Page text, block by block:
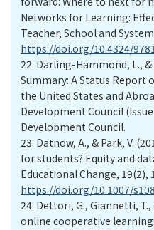
Networks for Learning:
Teacher, School and
https://doi.org/10.4324/
22. Darling-Hammond, L., &
Summary: A Status Report
the United States and
Development Council
Development Council.
23. Datnow, A., & Park, V.
for students? Equity and
Educational Change, 19(2),
https://doi.org/10.1007/
24. Dettori, G., Giannetti, T.,
online cooperative